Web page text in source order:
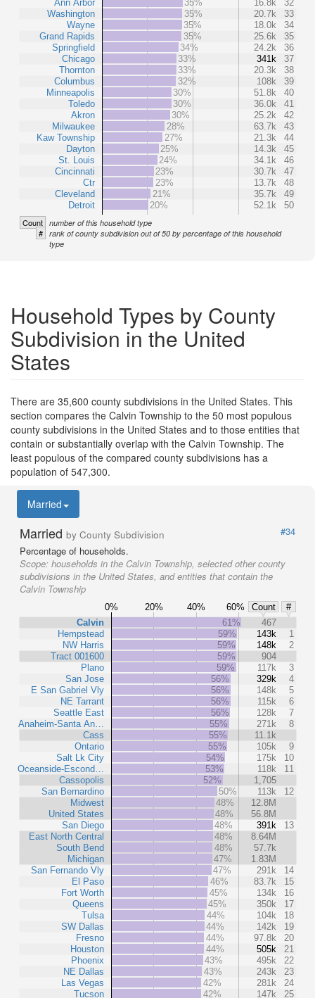
Ann Arbor
Washington
Wayne
Grand Rapids
Springfield
Chicago
Thornton
Columbus
Minneapolis
Toledo
Akron
Milwaukee
Kaw Township
Dayton
St. Louis
Cincinnati
Ctr
Cleveland
Detroit
35%
16.8k
32
35%
20.7k
33
35%
18.0k
34
35%
25.6k
35
34%
24.2k
36
33%
341k
37
33%
20.3k
38
32%
108k
39
30%
51.8k
40
30%
36.0k
41
30%
25.2k
42
28%
63.7k
43
27%
21.3k
44
25%
14.3k
45
24%
34.1k
46
23%
30.7k
47
23%
13.7k
48
21%
35.7k
49
20%
52.1k 50
Count number of this household type
# rank of county subdivision out of 50 by percentage of this household
type
Household Types by County
Subdivision in the United
States
There are 35,600 county subdivisions in the United States. This
section compares the Calvin Township to the 50 most populous
county subdivisions in the United States and to those entities that
contain or substantially overlap with the Calvin Township. The
least populous of the compared county subdivisions has a
population of 547,300.
Married
Married by County Subdivision
#34
Percentage of households.
Scope: households in the Calvin Township, selected other county
subdivisions in the United States, and entities that contain the
Calvin Township
0% 20% 40% 60% Count
#
Calvin
Hempstead
NW Harris
Tract 001600
Plano
San Jose
E San Gabriel Vly
NE Tarrant
Seattle East
Anaheim-Santa An…
Cass
Ontario
Salt Lk City
Oceanside-Escond…
Cassopolis
San Bernardino
Midwest
United States
San Diego
East North Central
South Bend
Michigan
San Fernando Vly
El Paso
Fort Worth
Queens
Tulsa
SW Dallas
Fresno
Houston
Phoenix
NE Dallas
Las Vegas
Tucson
61%
467
59%
143k
1
59%
148k
2
59%
904
59%
117k
3
56%
329k
4
56%
148k
5
56%
115k
6
56%
128k
7
55%
271k
8
55%
11.1k
55%
105k
9
54%
175k
10
53%
118k
11
52%
1,705
50%
113k
12
48%
12.8M
48%
56.8M
48%
391k
13
48%
8.64M
48%
57.7k
47%
1.83M
47%
291k
14
46%
83.7k
15
45%
134k
16
45%
350k
17
44%
104k
18
44%
142k
19
44%
97.8k
20
44%
505k
21
43%
495k
22
43%
243k
23
42%
281k
24
42%
147k 25